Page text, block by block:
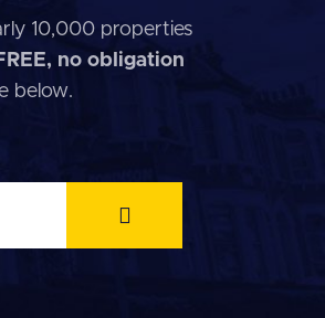
10,000 properties
no obligation
below.